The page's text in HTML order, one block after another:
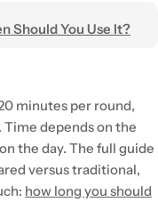
Should You Use It?
minutes per round,
Time depends on the
the day. The full guide
versus traditional,
how long you should